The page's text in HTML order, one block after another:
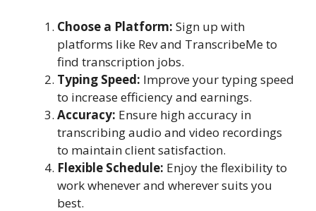
Choose a Platform: Sign up with
platforms like Rev and TranscribeMe to
find transcription jobs.
Typing Speed: Improve your typing speed
to increase efficiency and earnings.
Accuracy: Ensure high accuracy in
transcribing audio and video recordings
to maintain client satisfaction.
Flexible Schedule: Enjoy the flexibility to
work whenever and wherever suits you
best.